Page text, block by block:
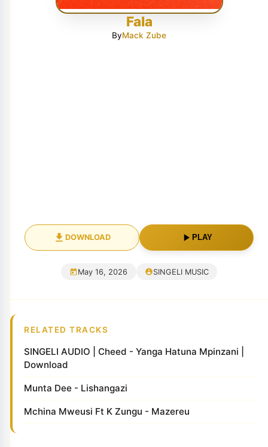
Fala
ByMack Zube
DOWNLOAD PLAY
May 16, 2026 SINGELI MUSIC
RELATED TRACKS
SINGELI AUDIO | Cheed - Yanga Hatuna Mpinzani |
Download
Munta Dee - Lishangazi
Mchina Mweusi Ft K Zungu - Mazereu